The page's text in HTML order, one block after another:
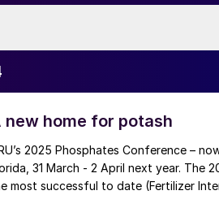
new home for potash
– now in its 16th year – will be held in Orlando,
31 March - 2 April next year. The